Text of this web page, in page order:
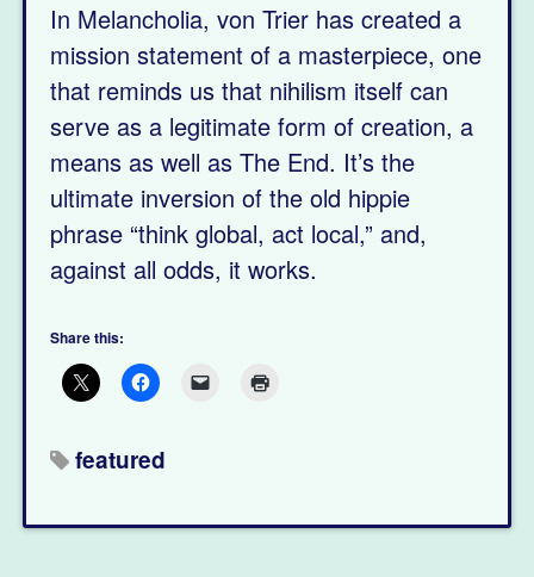
In Melancholia, von Trier has created a
mission statement of a masterpiece, one
that reminds us that nihilism itself can
serve as a legitimate form of creation, a
means as well as The End. It’s the
ultimate inversion of the old hippie
phrase “think global, act local,” and,
against all odds, it works.
Share this:
featured